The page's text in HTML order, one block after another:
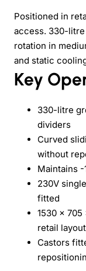
Positioned in
access. 330-
rotation in
and static
Key
330-litre
dividers
Curved
without
Maintains
230V
fitted
1530 x
retail
Castors